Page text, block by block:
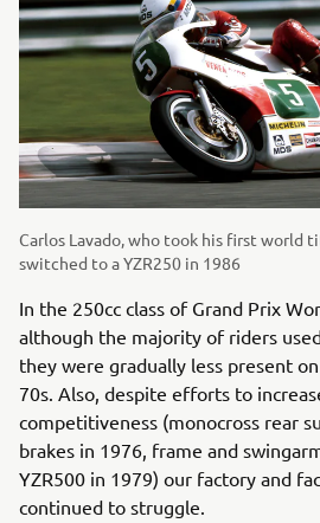
Carlos Lavado, who took his first world
switched to a YZR250 in 1986
In the 250cc class of Grand Prix
although the majority of riders
they were gradually less present
70s. Also, despite efforts to
competitiveness (monocross rear
brakes in 1976, frame and
YZR500 in 1979) our factory and
continued to struggle.